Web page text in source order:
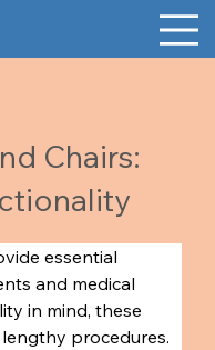
Chairs:
essential
and medical
in mind, these
procedures.